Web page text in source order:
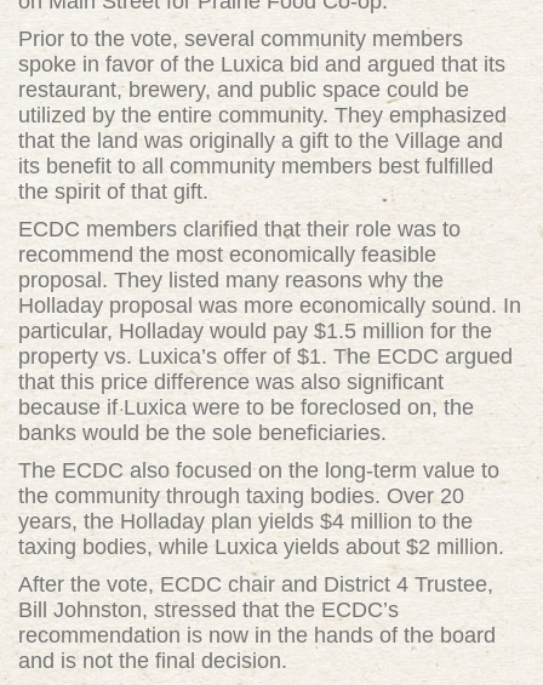
Prior to the vote, several community members
spoke in favor of the Luxica bid and argued that its
restaurant, brewery, and public space could be
utilized by the entire community. They emphasized
that the land was originally a gift to the Village and
its benefit to all community members best fulfilled
the spirit of that gift.
ECDC members clarified that their role was to
recommend the most economically feasible
proposal. They listed many reasons why the
Holladay proposal was more economically sound. In
particular, Holladay would pay $1.5 million for the
property vs. Luxica’s offer of $1. The ECDC argued
that this price difference was also significant
because if Luxica were to be foreclosed on, the
banks would be the sole beneficiaries.
The ECDC also focused on the long-term value to
the community through taxing bodies. Over 20
years, the Holladay plan yields $4 million to the
taxing bodies, while Luxica yields about $2 million.
After the vote, ECDC chair and District 4 Trustee,
Bill Johnston, stressed that the ECDC’s
recommendation is now in the hands of the board
and is not the final decision.